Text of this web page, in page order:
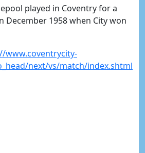
played in Coventry for a
December 1958 when City won
www.coventrycity-
next/vs/match/index.shtml